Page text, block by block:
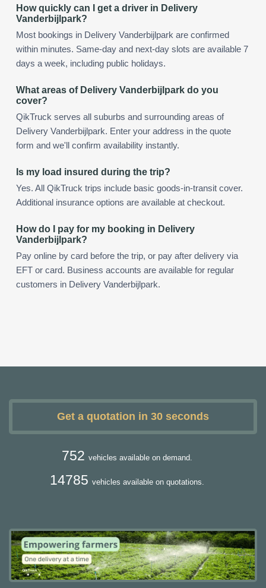
How quickly can I get a driver in Delivery
Vanderbijlpark?
Most bookings in Delivery Vanderbijlpark are confirmed
within minutes. Same-day and next-day slots are available 7
days a week, including public holidays.
What areas of Delivery Vanderbijlpark do you
cover?
QikTruck serves all suburbs and surrounding areas of
Delivery Vanderbijlpark. Enter your address in the quote
form and we'll confirm availability instantly.
Is my load insured during the trip?
Yes. All QikTruck trips include basic goods-in-transit cover.
Additional insurance options are available at checkout.
How do I pay for my booking in Delivery
Vanderbijlpark?
Pay online by card before the trip, or pay after delivery via
EFT or card. Business accounts are available for regular
customers in Delivery Vanderbijlpark.
Get a quotation in 30 seconds
752 vehicles available on demand.
14785 vehicles available on quotations.